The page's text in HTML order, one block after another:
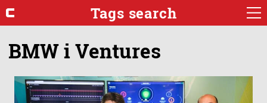
Tags search
BMW i Ventures